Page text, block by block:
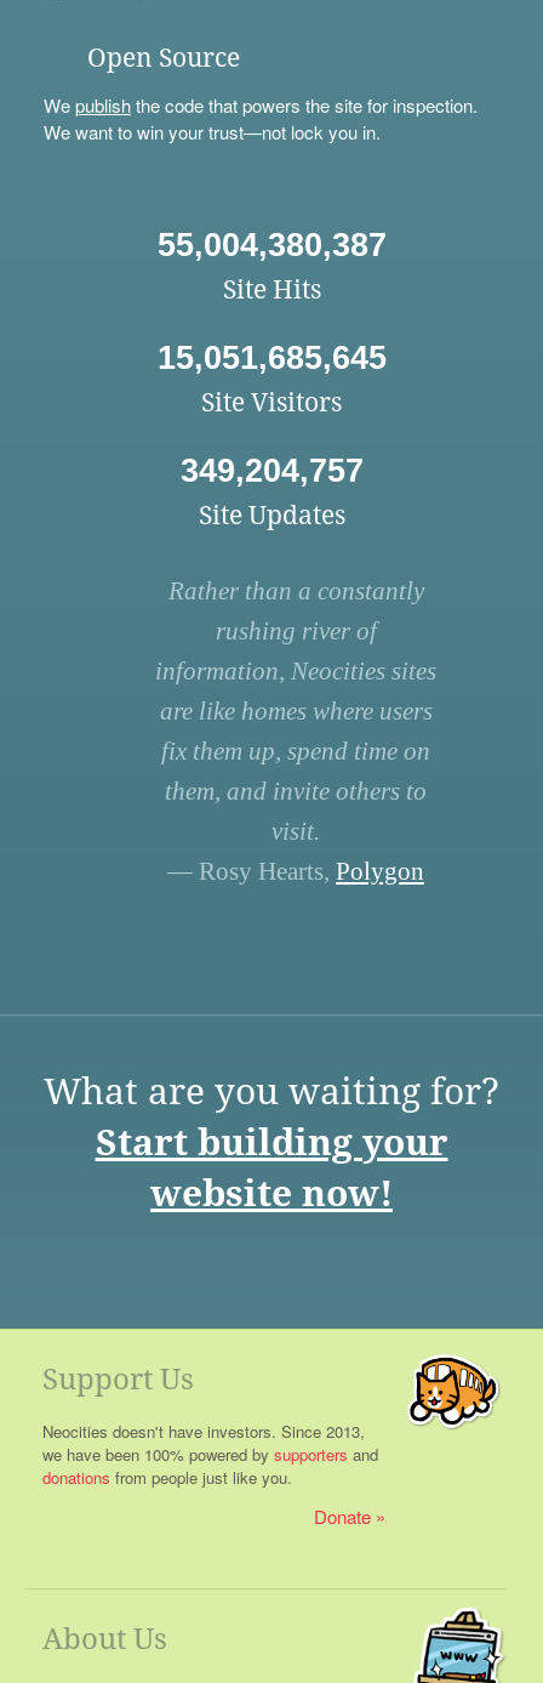
Open Source
Wepublishthe code that powers the site for inspection.
We want to win your trust—not lock you in.
55,004,380,387
Site Hits
15,051,685,645
Site Visitors
349,204,757
Site Updates
Rather than a constantly
rushing river of
information, Neocities sites
are like homes where users
fix them up, spend time on
them, and invite others to
visit.
— Rosy Hearts, Polygon
What are you waiting for?
Start building your
website now!
Support Us
Neocities doesn't have investors. Since 2013,
we have been 100% powered by supporters and
donations from people just like you.
Donate
About Us